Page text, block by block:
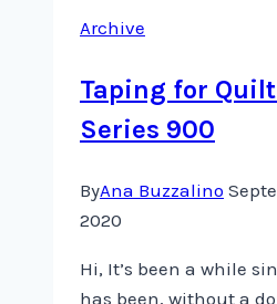
Archive
Taping for
Series 900
ByAna Buzzalino
2020
Hi, It’s been a while
has been, without a